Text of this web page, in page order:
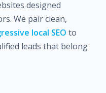
designed
We pair clean,
local SEO to
leads that belong